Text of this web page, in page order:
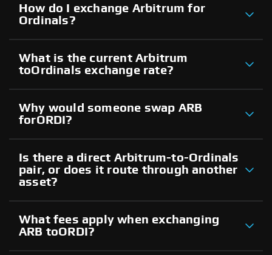
How do I exchange Arbitrum for
Ordinals?
What is the current Arbitrum
toOrdinals exchange rate?
Why would someone swap ARB
forORDI?
Is there a direct Arbitrum-to-Ordinals
pair, or does it route through another
asset?
What fees apply when exchanging
ARB toORDI?